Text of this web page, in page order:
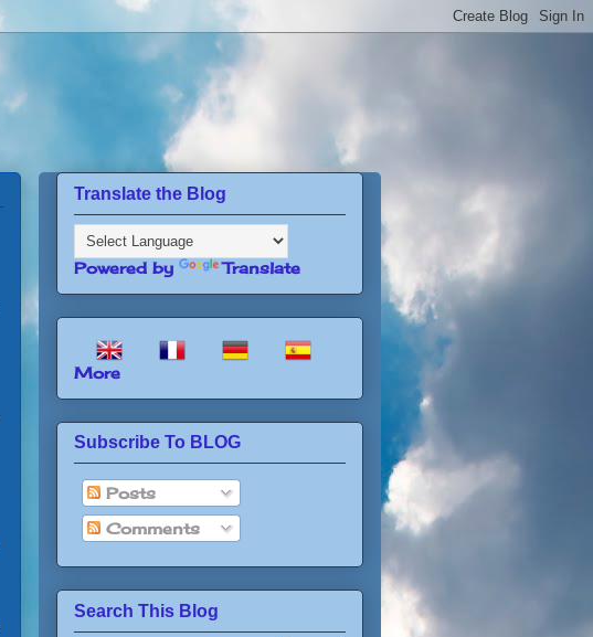
Translate the Blog
Powered by Translate
More
Subscribe To BLOG
Posts
Comments
Search This Blog